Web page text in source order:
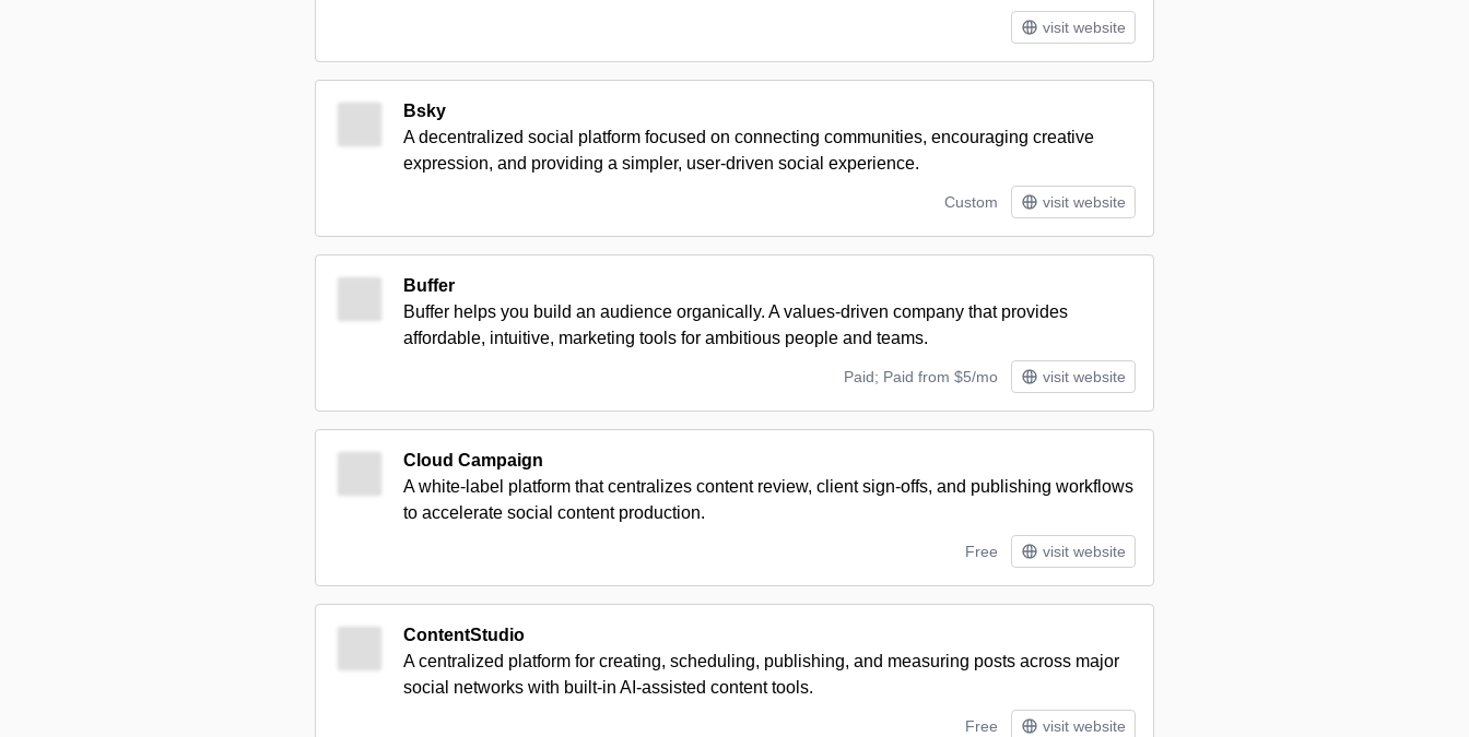
visit website
Bsky
A decentralized social platform focused on connecting communities, encouraging creative
expression, and providing a simpler, user-driven social experience.
Custom visit website
Buffer
Buffer helps you build an audience organically. A values-driven company that provides
affordable, intuitive, marketing tools for ambitious people and teams.
Paid; Paid from $5/mo visit website
Cloud Campaign
A white-label platform that centralizes content review, client sign-offs, and publishing workflows
to accelerate social content production.
Free visit website
ContentStudio
A centralized platform for creating, scheduling, publishing, and measuring posts across major
social networks with built-in AI-assisted content tools.
Free visit website